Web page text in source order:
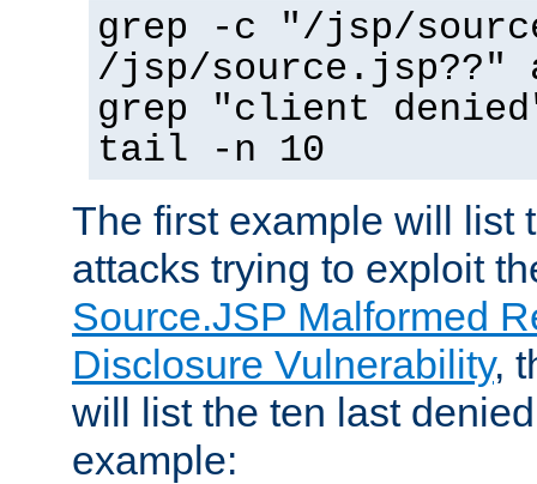
grep -c "/jsp/
/jsp/source.jsp??"
grep "client
tail -n 10
The first example will list
attacks trying to exploit
Source.JSP Malformed
Disclosure Vulnerability,
will list the ten last
example: